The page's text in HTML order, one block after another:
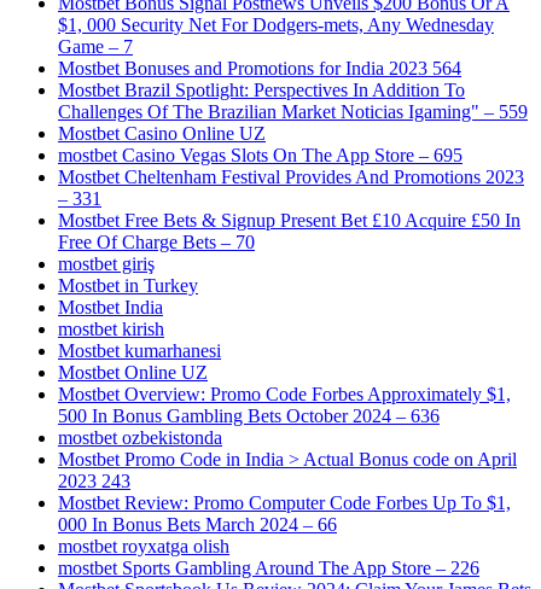
$1, 000 Security Net For Dodgers-mets, Any Wednesday
Game – 7
Mostbet Bonuses and Promotions for India 2023 564
Mostbet Brazil Spotlight: Perspectives In Addition To
Challenges Of The Brazilian Market Noticias Igaming" – 559
Mostbet Casino Online UZ
‎mostbet Casino Vegas Slots On The App Store – 695
Mostbet Cheltenham Festival Provides And Promotions 2023
– 331
Mostbet Free Bets & Signup Present Bet £10 Acquire £50 In
Free Of Charge Bets – 70
mostbet giriş
Mostbet in Turkey
Mostbet India
mostbet kirish
Mostbet kumarhanesi
Mostbet Online UZ
Mostbet Overview: Promo Code Forbes Approximately $1,
500 In Bonus Gambling Bets October 2024 – 636
mostbet ozbekistonda
Mostbet Promo Code in India > Actual Bonus code on April
2023 243
Mostbet Review: Promo Computer Code Forbes Up To $1,
000 In Bonus Bets March 2024 – 66
mostbet royxatga olish
‎mostbet Sports Gambling Around The App Store – 226